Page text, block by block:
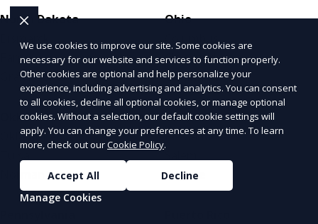
North Dakota
Fargo
Grand Forks
Ohio
Columbus
Cleveland
Cincinnati
Oklahoma
Oklahoma City
Oregon
Portland
Eugene
We use cookies to improve our site. Some cookies are
necessary for our website and services to function properly.
Other cookies are optional and help personalize your
experience, including advertising and analytics. You can consent
to all cookies, decline all optional cookies, or manage optional
cookies. Without a selection, our default cookie settings will
apply. You can change your preferences at any time. To learn
more, check out ourCookie Policy.
Accept All
Decline
Manage Cookies